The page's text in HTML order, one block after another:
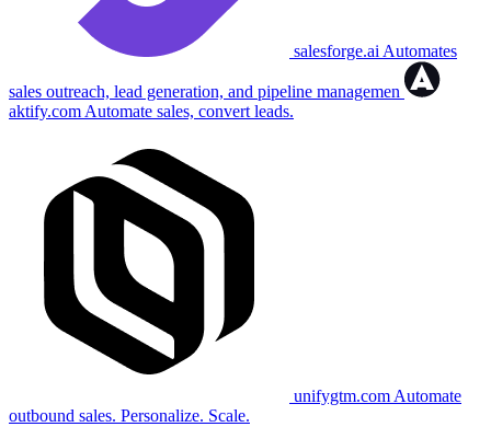
salesforge.ai Automates
sales outreach, lead generation, and pipeline managemen
aktify.com Automate sales, convert leads.
unifygtm.com Automate
outbound sales. Personalize. Scale.